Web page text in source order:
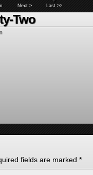
Next > Last >>
Two
fields are marked *